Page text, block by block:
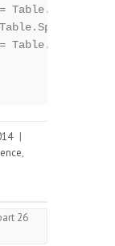
=
|
,
26